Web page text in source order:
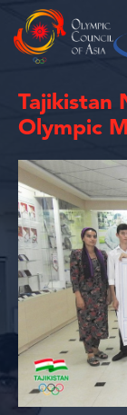
Tajikistan
Olympic